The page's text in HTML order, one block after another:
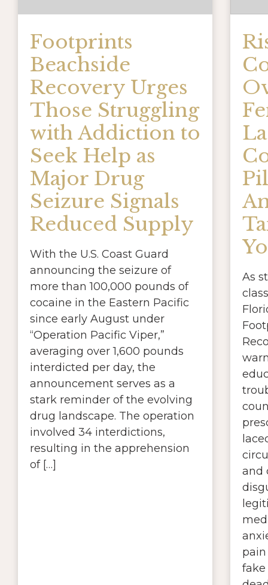
Footprints
Beachside
Recovery Urges
Those Struggling
with Addiction to
Seek Help as
Major Drug
Seizure Signals
Reduced Supply
With the U.S. Coast Guard
announcing the seizure of
more than 100,000 pounds of
cocaine in the Eastern Pacific
since early August under
“Operation Pacific Viper,”
averaging over 1,600 pounds
interdicted per day, the
announcement serves as a
stark reminder of the evolving
drug landscape. The operation
involved 34 interdictions,
resulting in the apprehension
of […]
As
and
fake